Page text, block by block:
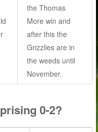
the Thomas
More win and
after this the
Grizzlies are in
the weeds until
November.
0-2?